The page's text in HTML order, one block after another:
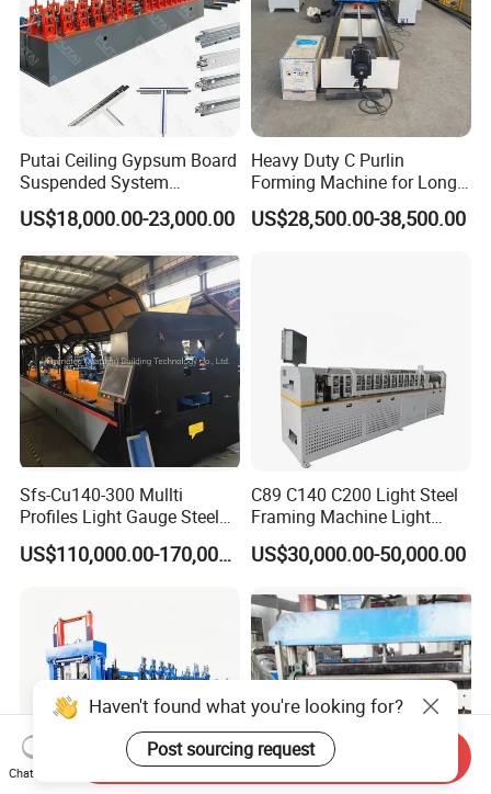
Putai Ceiling Gypsum Board
Suspended System
Production Line Cross Main
T Grid Steel Tee Bar Making
US$18,000.00-23,000.00
Heavy Duty C Purlin
Forming Machine for Long
Span Roof Structures
US$28,500.00-38,500.00
Sfs-Cu140-300 Mullti
Profiles Light Gauge Steel
Frame Roll Forming
Machine
US$110,000.00-170,000.00
C89 C140 C200 Light Steel
Framing Machine Light
Gauge Lgs Lgsf Roll
Forming Machine for Prefab
US$30,000.00-50,000.00
Haven't found what you're looking for?
Post sourcing request
Chat Now
Send Inquiry